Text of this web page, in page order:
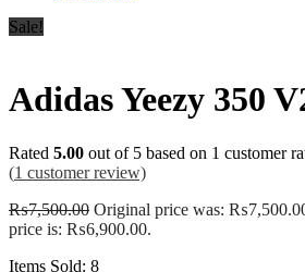
Sale!
Adidas Yeezy 350
Rated 5.00 out of 5 based on 1 customer
(1 customer review)
₨7,500.00 Original price was:
price is: ₨6,900.00.
Items Sold: 8